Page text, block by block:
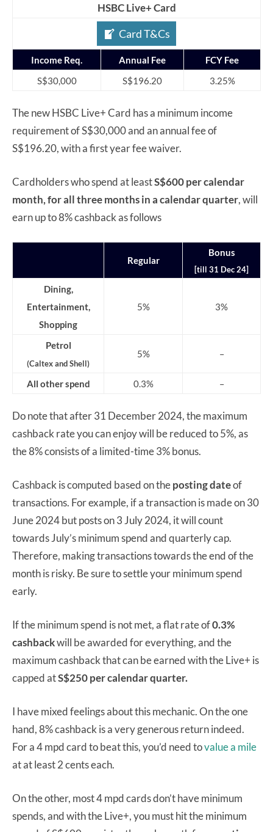
HSBC Live+ Card
Card T&Cs
Income Req. Annual Fee
FCY Fee
S$30,000
S$196.20 3.25%
The new HSBC Live+ Card has a minimum income
requirement of S$30,000 and an annual fee of
S$196.20, with a first year fee waiver.
Cardholders who spend at leastS$600 per calendar
month,for all three months in a calendar quarter, will
earn up to 8% cashback as follows
Regular
Bonus
[till 31 Dec 24]
Dining,
Entertainment,
Shopping
5% 3%
Petrol
(Caltex and Shell)
5% –
All other spend 0.3% –
Do note that after 31 December 2024, the maximum
cashback rate you can enjoy will be reduced to 5%, as
the 8% consists of a limited-time 3% bonus.
Cashback is computed based on theposting dateof
transactions. For example, if a transaction is made on 30
June 2024 but posts on 3 July 2024, it will count
towards July’s minimum spend and quarterly cap.
Therefore, making transactions towards the end of the
month is risky. Be sure to settle your minimum spend
early.
If the minimum spend is not met, a flat rate of0.3%
cashbackwill be awarded for everything, and the
maximum cashback that can be earned with the Live+ is
capped atS$250 per calendar quarter.
I have mixed feelings about this mechanic. On the one
hand, 8% cashback is a very generous return indeed.
For a 4 mpd card to beat this, you’d need tovalue a mile
at at least 2 cents each.
On the other, most 4 mpd cards don’t have minimum
spends, and with the Live+, you must hit the minimum